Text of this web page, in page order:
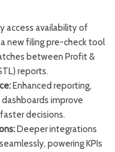
access availability of
new filing pre-check tool
between Profit &
reports.
Enhanced reporting,
improve
decisions.
Deeper integrations
powering KPIs